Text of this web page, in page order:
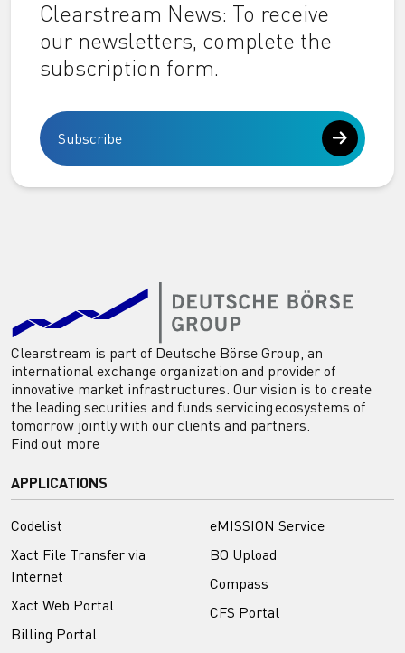
Clearstream News: To receive
our newsletters, complete the
subscription form.
Subscribe
Clearstream is part of Deutsche Börse Group, an
international exchange organization and provider of
innovative market infrastructures. Our vision is to create
the leading securities and funds servicing ecosystems of
tomorrow jointly with our clients and partners.
Find out more
APPLICATIONS
Codelist
Xact File Transfer via
Internet
Xact Web Portal
Billing Portal
eMISSION Service
BO Upload
Compass
CFS Portal